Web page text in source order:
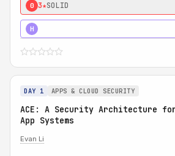
0 3★SOLID
H
DAY 1 APPS & CLOUD SECURITY
ACE: A Security Architecture
App Systems
Evan Li